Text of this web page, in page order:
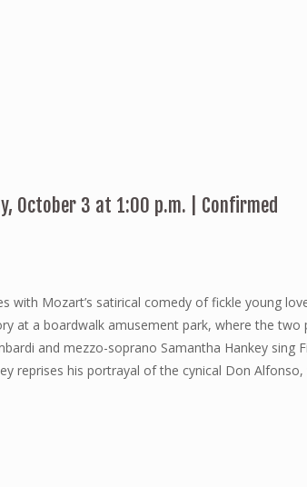
October 3 at 1:00 p.m. | Confirmed
with Mozart’s satirical comedy of fickle young
at a boardwalk amusement park, where the
and mezzo-soprano Samantha Hankey
reprises his portrayal of the cynical Don